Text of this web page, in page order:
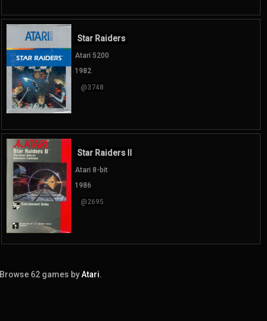
Star Raiders
Atari 5200
1982
@3748
Star Raiders II
Atari 8-bit
1986
@2695
Browse 62 games byAtari.